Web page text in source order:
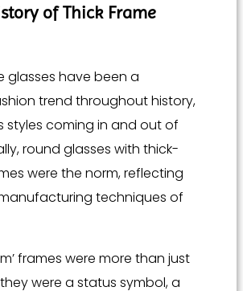
of Thick Frame
glasses have been a
trend throughout history,
styles coming in and out of
round glasses with thick-
were the norm, reflecting
techniques of
frames were more than just
were a status symbol, a